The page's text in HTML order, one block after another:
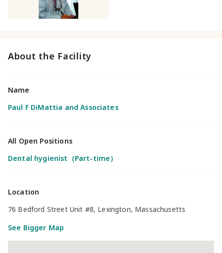
About the Facility
Name
Paul F DiMattia and Associates
All Open Positions
Dental hygienist（Part-time）
Location
76 Bedford Street Unit #8, Lexington, Massachusetts
See Bigger Map